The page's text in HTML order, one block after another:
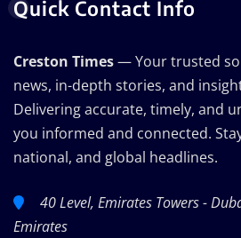
Quick Contact Info
Creston Times— Your trusted
news, in-depth stories, and
Delivering accurate, timely, and
you informed and connected.
national, and global headlines.
40 Level, Emirates Towers -
Emirates